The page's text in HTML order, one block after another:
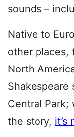
sounds –
Native to
other places,
North
Shakespeare
Central Park;
the story, it’s